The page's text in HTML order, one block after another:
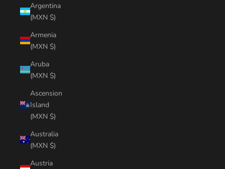
Argentina
(MXN $)
Armenia
(MXN $)
Aruba
(MXN $)
Ascension
Island
(MXN $)
Australia
(MXN $)
Austria